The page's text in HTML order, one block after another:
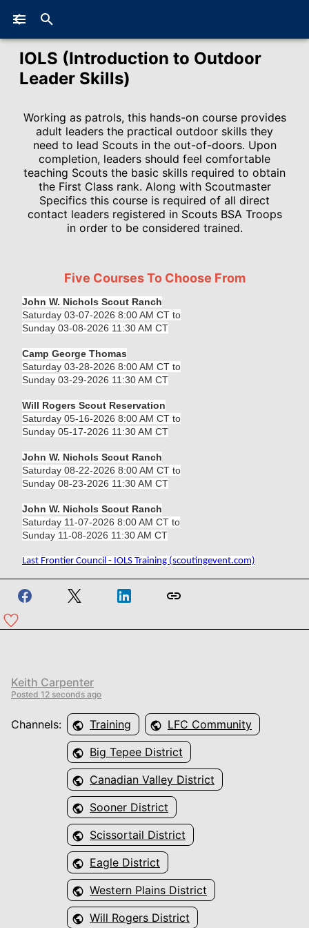
IOLS (Introduction to Outdoor
Leader Skills)
Working as patrols, this hands-on course provides
adult leaders the practical outdoor skills they
need to lead Scouts in the out-of-doors. Upon
completion, leaders should feel comfortable
teaching Scouts the basic skills required to obtain
the First Class rank. Along with Scoutmaster
Specifics this course is required of all direct
contact leaders registered in Scouts BSA Troops
in order to be considered trained.
Five Courses To Choose From
John W. Nichols Scout Ranch
Saturday 03-07-2026 8:00 AM CT to
Sunday 03-08-2026 11:30 AM CT
Camp George Thomas
Saturday 03-28-2026 8:00 AM CT to
Sunday 03-29-2026 11:30 AM CT
Will Rogers Scout Reservation
Saturday 05-16-2026 8:00 AM CT to
Sunday 05-17-2026 11:30 AM CT
John W. Nichols Scout Ranch
Saturday 08-22-2026 8:00 AM CT to
Sunday 08-23-2026 11:30 AM CT
John W. Nichols Scout Ranch
Saturday 11-07-2026 8:00 AM CT to
Sunday 11-08-2026 11:30 AM CT
Last Frontier Council - IOLS Training (scoutingevent.com)
Keith Carpenter
Posted 12 seconds ago
Channels: Training
LFC Community
Big Tepee District
Canadian Valley District
Sooner District
Scissortail District
Eagle District
Western Plains District
Will Rogers District